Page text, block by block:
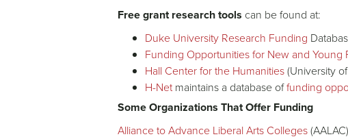
Free grant research tools can be found at:
Duke University Research Funding
Funding Opportunities for New and Young
Hall Center for the Humanities(University
H-Netmaintains a database offunding
Some Organizations That Offer Funding
Alliance to Advance Liberal Arts Colleges(AALAC)